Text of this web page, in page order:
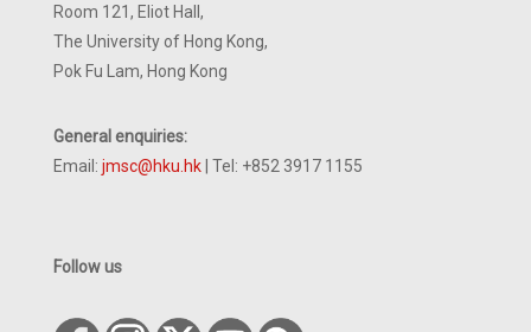
Room 121, Eliot Hall,
The University of Hong Kong,
Pok Fu Lam, Hong Kong
General enquiries:
Email: jmsc@hku.hk | Tel: +852 3917 1155
Follow us